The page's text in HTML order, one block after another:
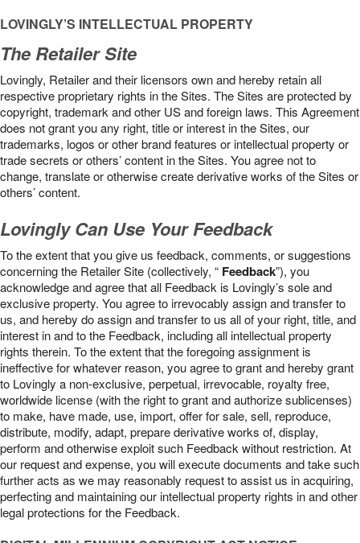
LOVINGLY’S INTELLECTUAL PROPERTY
The Retailer Site
Lovingly, Retailer and their licensors own and hereby retain all
respective proprietary rights in the Sites. The Sites are protected by
copyright, trademark and other US and foreign laws. This Agreement
does not grant you any right, title or interest in the Sites, our
trademarks, logos or other brand features or intellectual property or
trade secrets or others’ content in the Sites. You agree not to
change, translate or otherwise create derivative works of the Sites or
others’ content.
Lovingly Can Use Your Feedback
To the extent that you give us feedback, comments, or suggestions
concerning the Retailer Site (collectively, “ Feedback”), you
acknowledge and agree that all Feedback is Lovingly’s sole and
exclusive property. You agree to irrevocably assign and transfer to
us, and hereby do assign and transfer to us all of your right, title, and
interest in and to the Feedback, including all intellectual property
rights therein. To the extent that the foregoing assignment is
ineffective for whatever reason, you agree to grant and hereby grant
to Lovingly a non-exclusive, perpetual, irrevocable, royalty free,
worldwide license (with the right to grant and authorize sublicenses)
to make, have made, use, import, offer for sale, sell, reproduce,
distribute, modify, adapt, prepare derivative works of, display,
perform and otherwise exploit such Feedback without restriction. At
our request and expense, you will execute documents and take such
further acts as we may reasonably request to assist us in acquiring,
perfecting and maintaining our intellectual property rights in and other
legal protections for the Feedback.